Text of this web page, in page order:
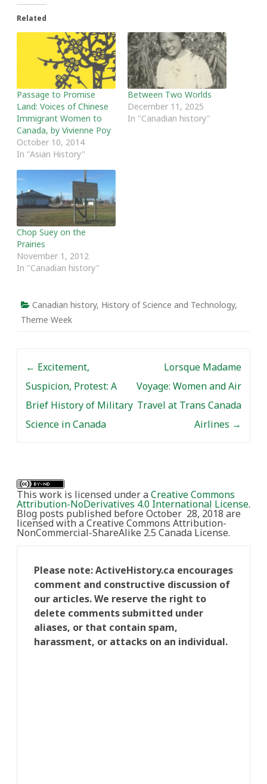
Related
Passage to Promise
Land: Voices of Chinese
Immigrant Women to
Canada, by Vivienne Poy
October 10, 2014
In "Asian History"
Between Two Worlds
December 11, 2025
In "Canadian history"
Chop Suey on the
Prairies
November 1, 2012
In "Canadian history"
Canadian history, History of Science and Technology,
Theme Week
← Excitement,
Suspicion, Protest: A
Brief History of Military
Science in Canada
Lorsque Madame
Voyage: Women and Air
Travel at Trans Canada
Airlines →
This work is licensed under aCreative Commons
Attribution-NoDerivatives 4.0 International License.
Blog posts published before October 28, 2018 are
licensed with a Creative Commons Attribution-
NonCommercial-ShareAlike 2.5 Canada License.
Please note: ActiveHistory.ca encourages
comment and constructive discussion of
our articles. We reserve the right to
delete comments submitted under
aliases, or that contain spam,
harassment, or attacks on an individual.